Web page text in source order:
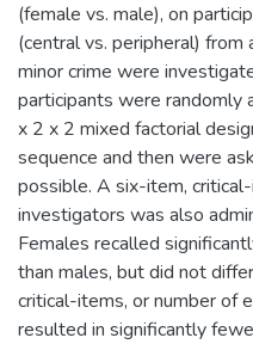
(female vs. male), on
(central vs. peripheral)
minor crime were
participants were randomly
x 2 x 2 mixed factorial
sequence and then were
possible. A six-item,
investigators was also
Females recalled
than males, but did not
critical-items, or number of
resulted in significantly